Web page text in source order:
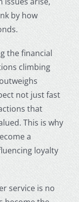
by how
the financial
climbing
not just fast
that
This is why
a
loyalty
service is no